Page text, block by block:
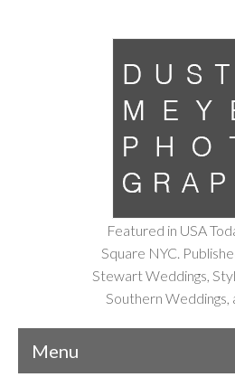
Featured in USA
Square NYC.
Stewart Weddings,
Southern Weddings,
Menu